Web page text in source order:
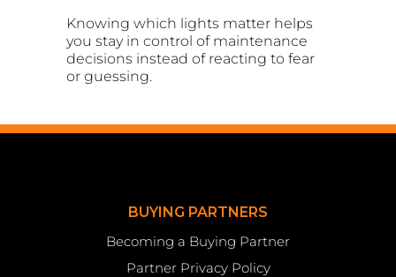
Knowing which lights matter helps
you stay in control of maintenance
decisions instead of reacting to fear
or guessing.
BUYING PARTNERS
Becoming a Buying Partner
Partner Privacy Policy